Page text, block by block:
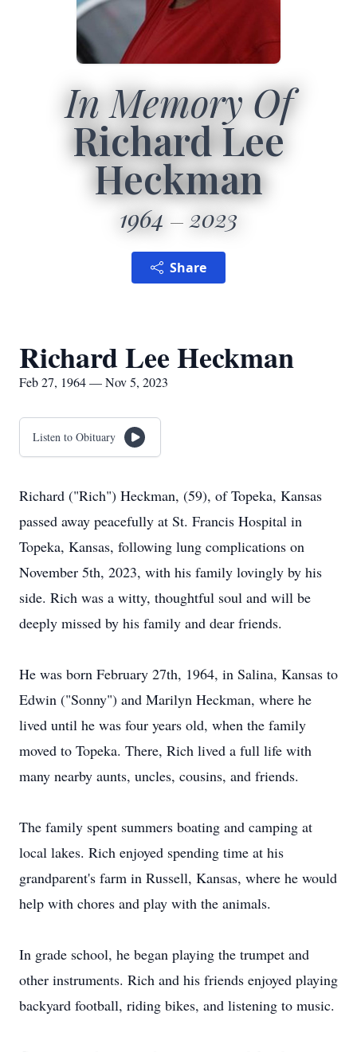
In Memory Of
Richard Lee
Heckman
1964 2023
Share
Richard Lee Heckman
Feb 27, 1964 — Nov 5, 2023
Listen to Obituary
Richard ("Rich") Heckman, (59), of Topeka, Kansas
passed away peacefully at St. Francis Hospital in
Topeka, Kansas, following lung complications on
November 5th, 2023, with his family lovingly by his
side. Rich was a witty, thoughtful soul and will be
deeply missed by his family and dear friends.
He was born February 27th, 1964, in Salina, Kansas to
Edwin ("Sonny") and Marilyn Heckman, where he
lived until he was four years old, when the family
moved to Topeka. There, Rich lived a full life with
many nearby aunts, uncles, cousins, and friends.
The family spent summers boating and camping at
local lakes. Rich enjoyed spending time at his
grandparent's farm in Russell, Kansas, where he would
help with chores and play with the animals.
In grade school, he began playing the trumpet and
other instruments. Rich and his friends enjoyed playing
backyard football, riding bikes, and listening to music.